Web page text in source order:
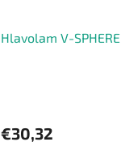
Hlavolam V-SPHERE
€30,32